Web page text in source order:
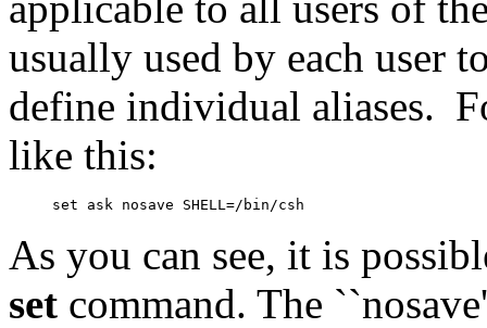
usually used by each user
define individual aliases.
like this:
As you can see, it is
set command. The